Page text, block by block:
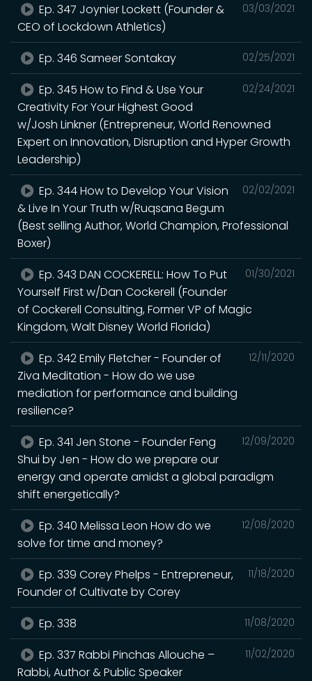
03/03/2021
Ep. 347 Joynier Lockett (Founder &
CEO of Lockdown Athletics)
02/25/2021
Ep. 346 Sameer Sontakay
02/24/2021
Ep. 345 How to Find & Use Your
Creativity For Your Highest Good
w/Josh Linkner (Entrepreneur, World Renowned
Expert on Innovation, Disruption and Hyper Growth
Leadership)
02/02/2021
Ep. 344 How to Develop Your Vision
& Live In Your Truth w/Ruqsana Begum
(Best selling Author, World Champion, Professional
Boxer)
01/30/2021
Ep. 343 DAN COCKERELL: How To Put
Yourself First w/Dan Cockerell (Founder
of Cockerell Consulting, Former VP of Magic
Kingdom, Walt Disney World Florida)
12/11/2020
Ep. 342 Emily Fletcher - Founder of
Ziva Meditation - How do we use
mediation for performance and building
resilience?
12/09/2020
Ep. 341 Jen Stone - Founder Feng
Shui by Jen - How do we prepare our
energy and operate amidst a global paradigm
shift energetically?
12/08/2020
Ep. 340 Melissa Leon How do we
solve for time and money?
11/18/2020
Ep. 339 Corey Phelps - Entrepreneur,
Founder of Cultivate by Corey
11/08/2020
Ep. 338
11/02/2020
Ep. 337 Rabbi Pinchas Allouche –
Rabbi, Author & Public Speaker